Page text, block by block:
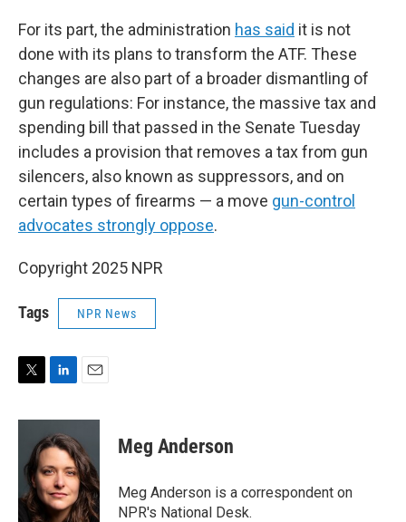
For its part, the administration has said it is not
done with its plans to transform the ATF. These
changes are also part of a broader dismantling of
gun regulations: For instance, the massive tax and
spending bill that passed in the Senate Tuesday
includes a provision that removes a tax from gun
silencers, also known as suppressors, and on
certain types of firearms — a move gun-control
advocates strongly oppose.
Copyright 2025 NPR
Tags NPR News
i
e
n
k
d
I
n
a
i
l
Meg Anderson
Meg Anderson is a correspondent on
NPR's National Desk.